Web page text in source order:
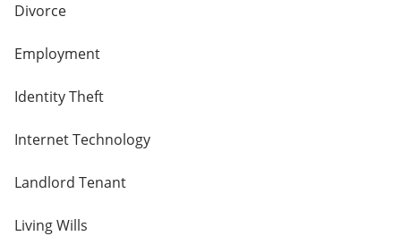
Divorce
Employment
Identity Theft
Internet Technology
Landlord Tenant
Living Wills